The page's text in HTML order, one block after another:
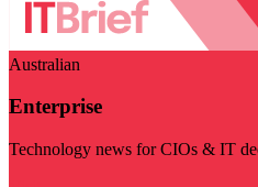
Australian
Enterprise
Technology news for CIOs & IT